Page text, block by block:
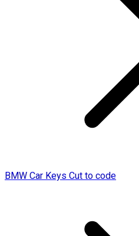
BMW Car Keys Cut to code